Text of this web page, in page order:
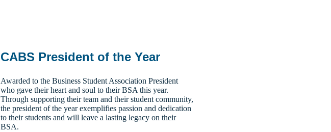
CABS President of the Year
Awarded to the Business Student Association President
who gave their heart and soul to their BSA this year.
Through supporting their team and their student community,
the president of the year exemplifies passion and dedication
to their students and will leave a lasting legacy on their
BSA.